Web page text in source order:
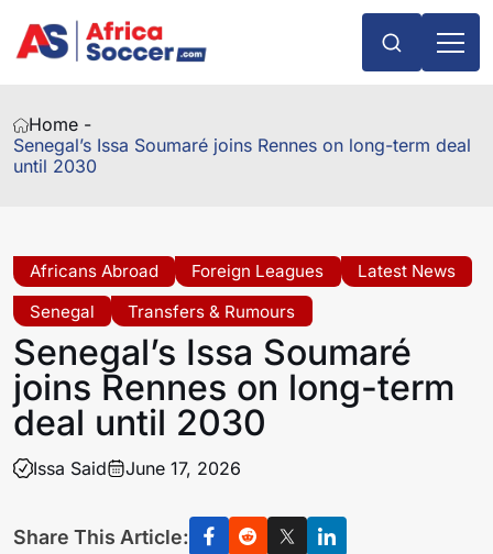
Home -
Senegal’s Issa Soumaré joins Rennes on long-term deal
until 2030
Africans Abroad Foreign Leagues
Latest News
Senegal
Transfers & Rumours
Senegal’s Issa Soumaré
joins Rennes on long-term
deal until 2030
Issa Said June 17, 2026
Share This Article: